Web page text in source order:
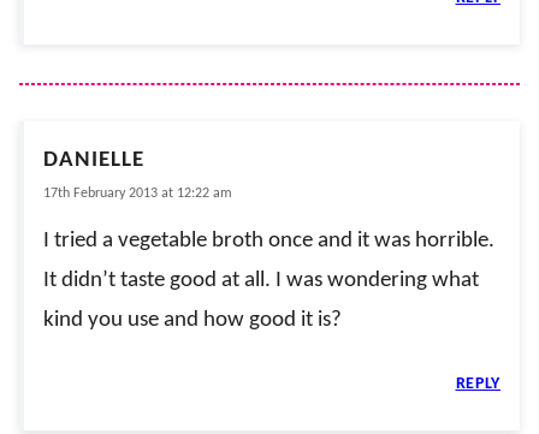
DANIELLE
17th February 2013 at 12:22 am
I tried a vegetable broth once and it was horrible.
It didn’t taste good at all. I was wondering what
kind you use and how good it is?
REPLY